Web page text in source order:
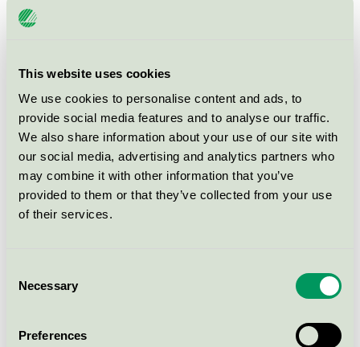
This website uses cookies
We use cookies to personalise content and ads, to
provide social media features and to analyse our traffic.
We also share information about your use of our site with
our social media, advertising and analytics partners who
may combine it with other information that you’ve
provided to them or that they’ve collected from your use
of their services.
Selection
Necessary
Preferences
Svanen / Ingredien / Hårvård
Ingredien Moisture Leave in
Conditioner, 50 ml MP
Svanen / Ingredien / Hårvård
Pure-n-nice Moist Conditioner,
ml MP